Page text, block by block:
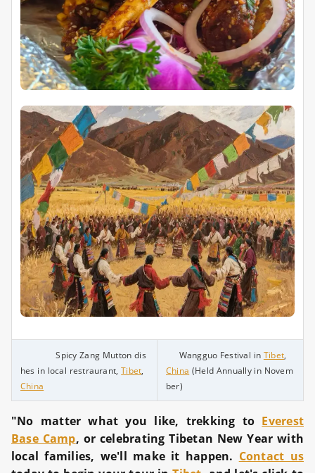
Spicy Zang Mutton dis
hes in local restraurant,Tibet,
China
Wangguo Festival in Tibet,
China (Held Annually in Novem
ber)
"No matter what you like, trekking to Everest
Base Camp, or celebrating Tibetan New Year with
local families, we'll make it happen. Contact us